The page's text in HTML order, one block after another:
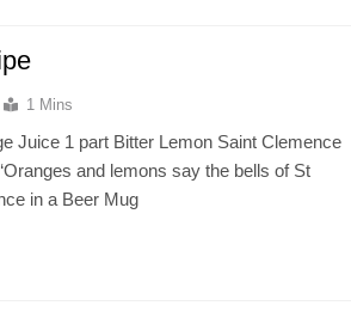
1 Mins
Juice 1 part Bitter Lemon Saint Clemence
and lemons say the bells of St
in a Beer Mug